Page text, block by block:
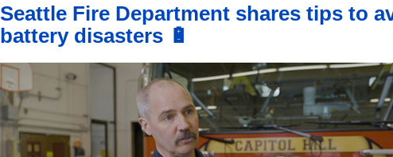
Seattle Fire Department shares tips to
battery disasters 🔋